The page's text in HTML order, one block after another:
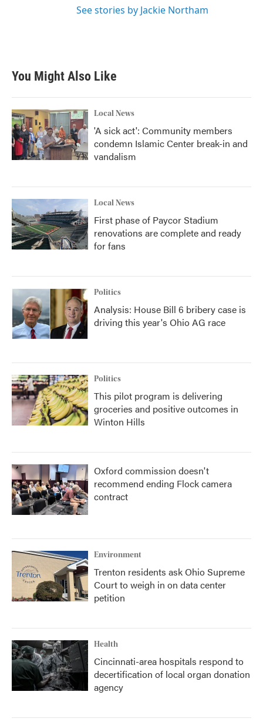
See stories by Jackie Northam
You Might Also Like
Local News
'A sick act': Community members
condemn Islamic Center break-in and
vandalism
Local News
First phase of Paycor Stadium
renovations are complete and ready
for fans
Politics
Analysis: House Bill 6 bribery case is
driving this year's Ohio AG race
Politics
This pilot program is delivering
groceries and positive outcomes in
Winton Hills
Oxford commission doesn't
recommend ending Flock camera
contract
Environment
Trenton residents ask Ohio Supreme
Court to weigh in on data center
petition
Health
Cincinnati-area hospitals respond to
decertification of local organ donation
agency